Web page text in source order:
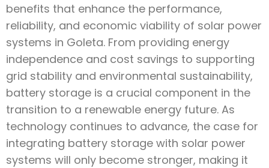
benefits that enhance the performance,
reliability, and economic viability of solar power
systems in Goleta. From providing energy
independence and cost savings to supporting
grid stability and environmental sustainability,
battery storage is a crucial component in the
transition to a renewable energy future. As
technology continues to advance, the case for
integrating battery storage with solar power
systems will only become stronger, making it